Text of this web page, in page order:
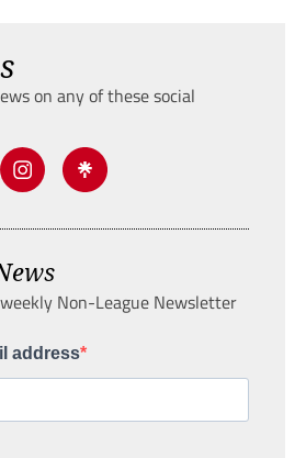
on any of these social
Non-League Newsletter
address